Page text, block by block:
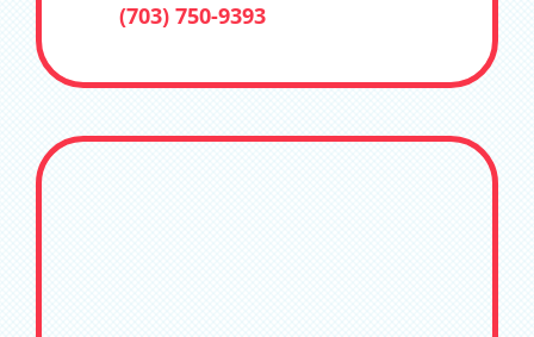
(703) 750-9393